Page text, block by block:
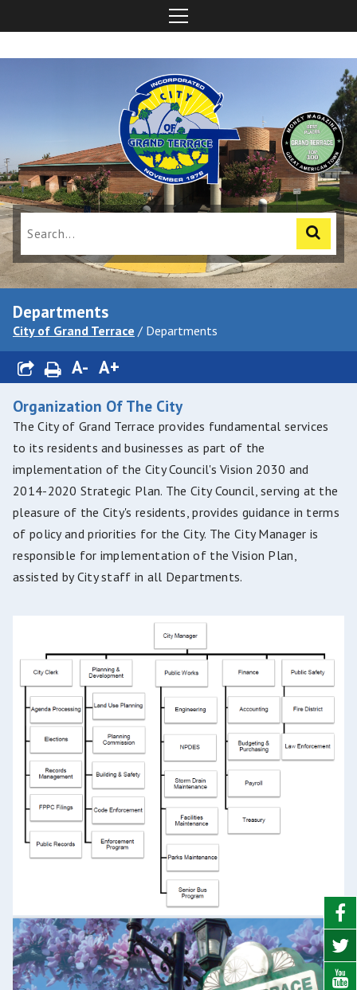
Departments
City of Grand Terrace / Departments
A- A+
Organization Of The City
The City of Grand Terrace provides fundamental services
to its residents and businesses as part of the
implementation of the City Council's Vision 2030 and
2014-2020 Strategic Plan. The City Council, serving at the
pleasure of the City's residents, provides guidance in terms
of policy and priorities for the City. The City Manager is
responsible for implementation of the Vision Plan,
assisted by City staff in all Departments.